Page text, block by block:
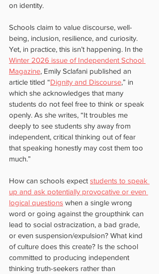
on identity.
Schools claim to value discourse, well-
being, inclusion, resilience, and curiosity.
Yet, in practice, this isn’t happening. In the
Winter 2026 issue of Independent School
Magazine, Emily Sclafani published an
article titled “Dignity and Discourse,” in
which she acknowledges that many
students do not feel free to think or speak
openly. As she writes, “It troubles me
deeply to see students shy away from
independent, critical thinking out of fear
that speaking honestly may cost them too
much.”
How can schools expect students to speak
up and ask potentially provocative or even
logical questions when a single wrong
word or going against the groupthink can
lead to social ostracization, a bad grade,
or even suspension/expulsion? What kind
of culture does this create? Is the school
committed to producing independent
thinking truth-seekers rather than